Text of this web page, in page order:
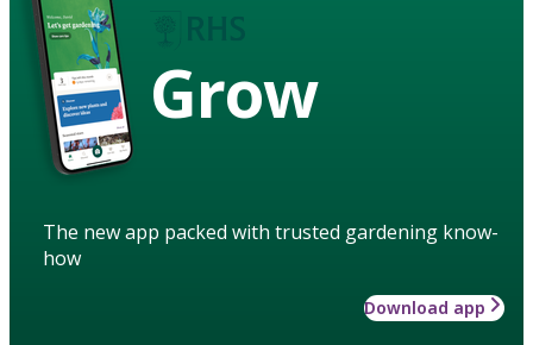
Grow
The new app packed with trusted gardening know-
how
Download app